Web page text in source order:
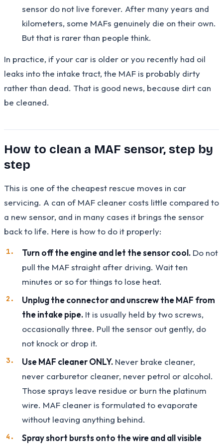
sensor do not live forever. After many years and
kilometers, some MAFs genuinely die on their own.
But that is rarer than people think.
In practice, if your car is older or you recently had oil
leaks into the intake tract, the MAF is probably dirty
rather than dead. That is good news, because dirt can
be cleaned.
How to clean a MAF sensor, step by
step
This is one of the cheapest rescue moves in car
servicing. A can of MAF cleaner costs little compared to
a new sensor, and in many cases it brings the sensor
back to life. Here is how to do it properly:
Turn off the engine and let the sensor cool. Do not
pull the MAF straight after driving. Wait ten
minutes or so for things to lose heat.
Unplug the connector and unscrew the MAF from
the intake pipe. It is usually held by two screws,
occasionally three. Pull the sensor out gently, do
not knock or drop it.
Use MAF cleaner ONLY. Never brake cleaner,
never carburetor cleaner, never petrol or alcohol.
Those sprays leave residue or burn the platinum
wire. MAF cleaner is formulated to evaporate
without leaving anything behind.
Spray short bursts onto the wire and all visible